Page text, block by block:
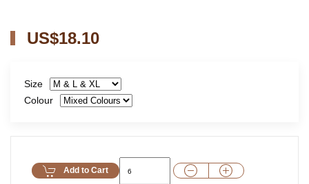
US$18.10
Size
Colour
Add to Cart